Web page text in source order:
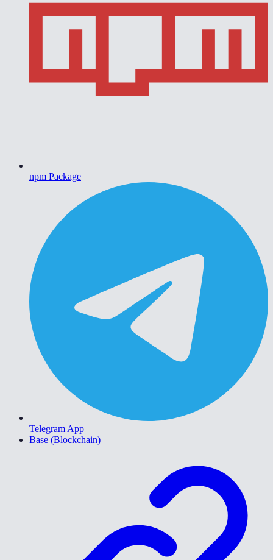
npm Package
Telegram App
Base (Blockchain)